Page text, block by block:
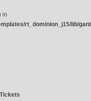
in
rt_dominion_j15/lib/